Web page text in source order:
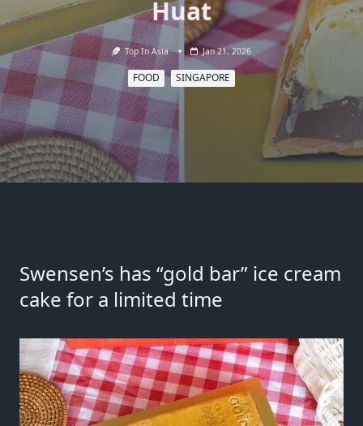
Huat
Top In Asia Jan 21, 2026
FOOD SINGAPORE
Swensen’s has “gold bar” ice cream
cake for a limited time